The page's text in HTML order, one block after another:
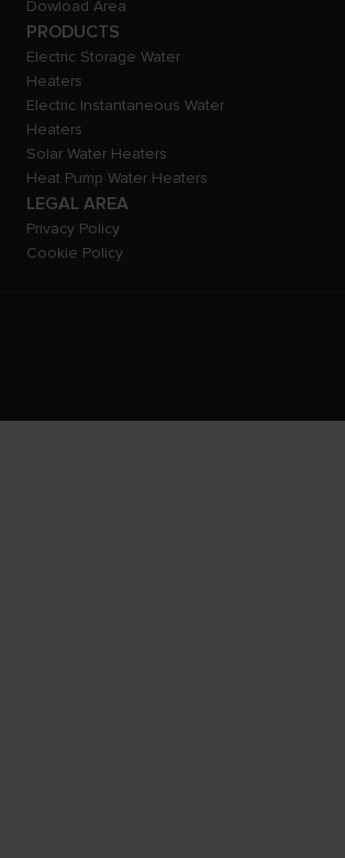
Dowload Area
PRODUCTS
Electric Storage Water
Heaters
Electric Instantaneous Water
Heaters
Solar Water Heaters
Heat Pump Water Heaters
LEGAL AREA
Privacy Policy
Cookie Policy